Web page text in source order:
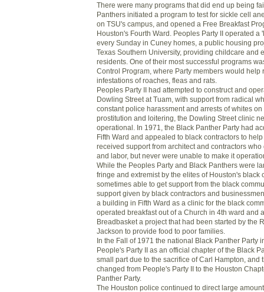
There were many programs that did end up being
Panthers initiated a program to test for sickle cell
on TSU's campus, and opened a Free Breakfast
Houston's Fourth Ward. Peoples Party II operated a
every Sunday in Cuney homes, a public housing
Texas Southern University, providing childcare and
residents. One of their most successful programs
Control Program, where Party members would help
infestations of roaches, fleas and rats.
Peoples Party II had attempted to construct and
Dowling Street at Tuam, with support from radical
constant police harassment and arrests of whites on
prostitution and loitering, the Dowling Street clinic
operational. In 1971, the Black Panther Party had
Fifth Ward and appealed to black contractors to
received support from architect and contractors
and labor, but never were unable to make it
While the Peoples Party and Black Panthers were
fringe and extremist by the elites of Houston's black
sometimes able to get support from the black
support given by black contractors and
a building in Fifth Ward as a clinic for the black
operated breakfast out of a Church in 4th ward and
Breadbasket a project that had been started by the
Jackson to provide food to poor families.
In the Fall of 1971 the national Black Panther Party
People's Party II as an official chapter of the Black
small part due to the sacrifice of Carl Hampton, and
changed from People's Party II to the Houston
Panther Party.
The Houston police continued to direct large